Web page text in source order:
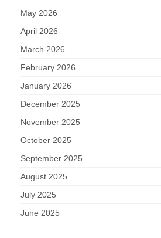
May 2026
April 2026
March 2026
February 2026
January 2026
December 2025
November 2025
October 2025
September 2025
August 2025
July 2025
June 2025